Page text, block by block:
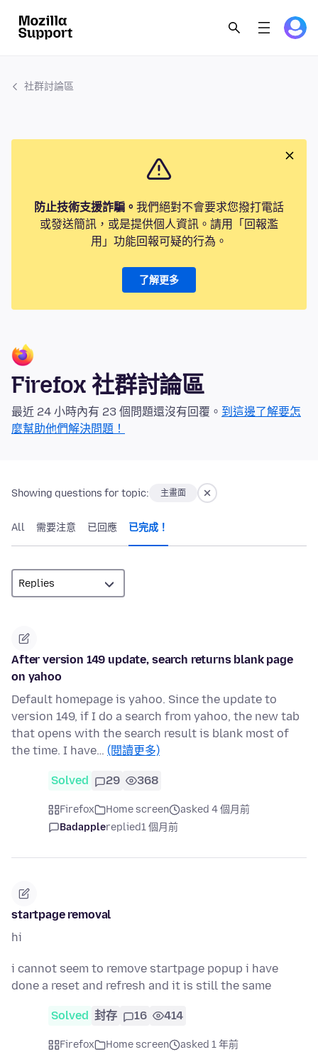
社群討論區
防止技術支援詐騙。 我們絕對不會要求您撥打電話
或發送簡訊，或是提供個人資訊。請用「回報濫
用」功能回報可疑的行為。
了解更多
Firefox 社群討論區
最近 24 小時內有 23 個問題還沒有回覆。 到這邊了解要怎
麼幫助他們解決問題！
Showing questions for topic: 主畫面
All 需要注意 已回應 已完成！
After version 149 update, search returns blank page
on yahoo
Default homepage is yahoo. Since the update to
version 149, if I do a search from yahoo, the new tab
that opens with the search result is blank most of
the time. I have… (閱讀更多)
Solved 29 368
Firefox Home screen
asked 4 個月前
Badapplereplied1 個月前
startpage removal
hi
i cannot seem to remove startpage popup i have
done a reset and refresh and it is still the same
Solved 封存 16 414
Firefox Home screen
asked 1 年前